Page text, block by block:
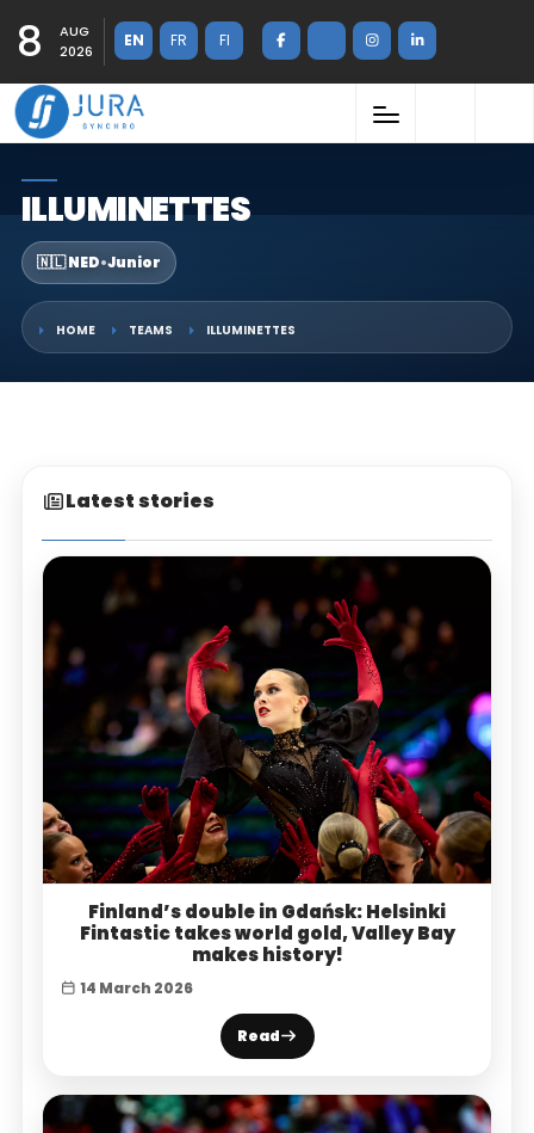
8
AUG
2026
EN FR FI
ILLUMINETTES
🇳🇱 NED•Junior
HOME TEAMS ILLUMINETTES
Latest stories
Finland’s double in Gdańsk: Helsinki
Fintastic takes world gold, Valley Bay
makes history!
14 March 2026
Read